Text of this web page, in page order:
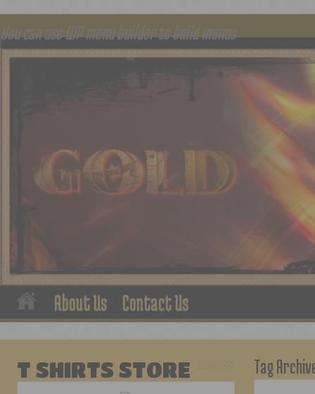
You can use WP menu builder to build menus
About Us Contact Us
Tag
T SHIRTS STORE